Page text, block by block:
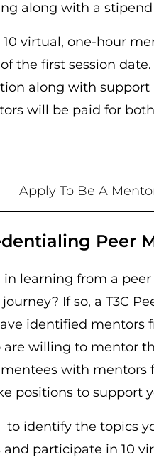
along with a
10 virtual, one-hour
the first session date.
along with
will be paid for
Apply To Be A
Peer
learning from a
If so, a T3C
identified mentors
are willing to mentor
with mentors
positions to support
to identify the topics
participate in 10